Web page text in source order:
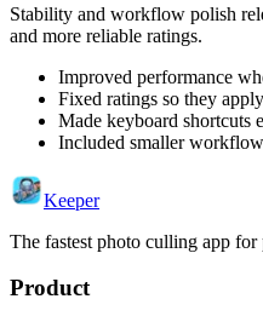
Stability and workflow polish
and more reliable ratings.
Improved performance
Fixed ratings so they
Made keyboard shortcuts
Included smaller
Keeper
The fastest photo culling app for
Product